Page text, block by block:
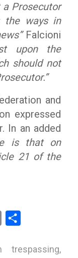
Prosecutor
the ways in
Falcioni
upon the
should not
and
expressed
In an added
is that on
21 of the
Copy
trespassing,